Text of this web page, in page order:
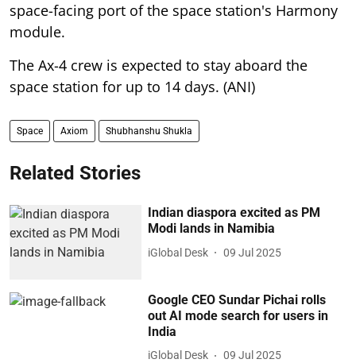
space-facing port of the space station's Harmony
module.
The Ax-4 crew is expected to stay aboard the
space station for up to 14 days. (ANI)
Space Axiom Shubhanshu Shukla
Related Stories
Indian diaspora excited as PM
Modi lands in Namibia
iGlobal Desk 09 Jul 2025
Google CEO Sundar Pichai rolls
out AI mode search for users in
India
iGlobal Desk 09 Jul 2025